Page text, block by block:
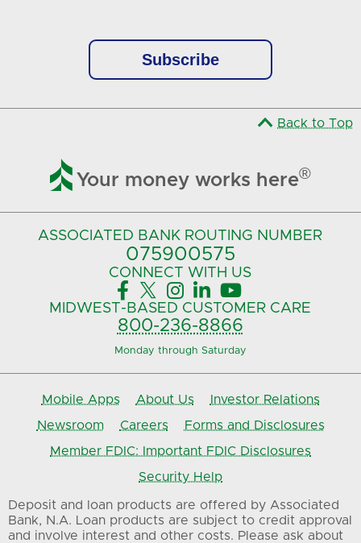
Back to Top
 Your money works here®
ASSOCIATED BANK ROUTING NUMBER
075900575‍
CONNECT WITH US
    
MIDWEST-BASED CUSTOMER CARE
800-236-8866
Monday through Saturday
Mobile Apps About Us
Investor Relations
Newsroom
Careers
Forms and Disclosures
Member FDIC: Important FDIC Disclosures
Security Help
Deposit and loan products are offered by Associated
Bank, N.A. Loan products are subject to credit approval
and involve interest and other costs. Please ask about